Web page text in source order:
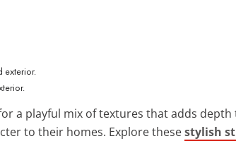
a playful mix of textures that adds depth
to their homes. Explore thesestylish